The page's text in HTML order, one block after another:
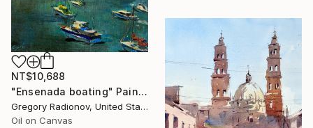
NT$10,688
"Ensenada boating" Painting
Gregory Radionov, United States
Oil on Canvas